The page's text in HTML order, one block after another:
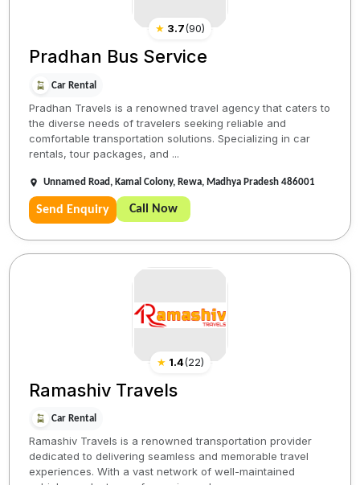
★ 3.7(90)
Pradhan Bus Service
Car Rental
Pradhan Travels is a renowned travel agency that caters to
the diverse needs of travelers seeking reliable and
comfortable transportation solutions. Specializing in car
rentals, tour packages, and ...
Unnamed Road, Kamal Colony, Rewa, Madhya Pradesh 486001
Send Enquiry Call Now
★ 1.4(22)
Ramashiv Travels
Car Rental
Ramashiv Travels is a renowned transportation provider
dedicated to delivering seamless and memorable travel
experiences. With a vast network of well-maintained